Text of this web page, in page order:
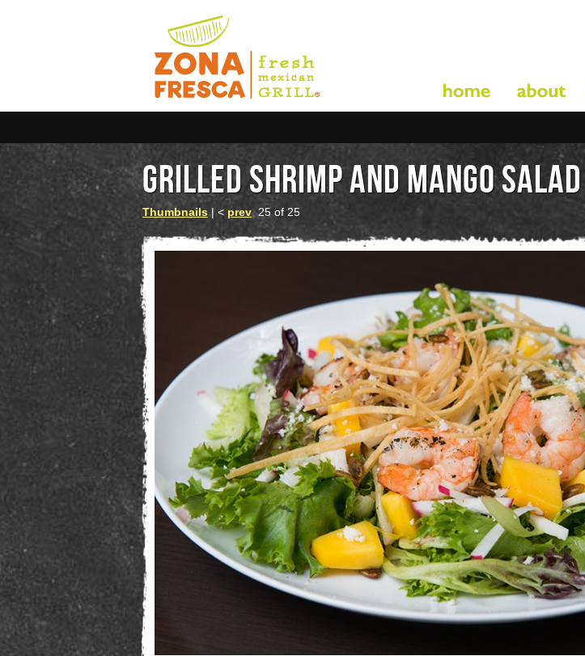
GRILLED SHRIMP AND MANGO SALAD
Thumbnails| < prev25 of 25